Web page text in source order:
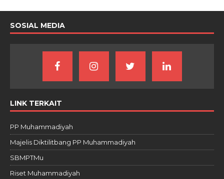
SOSIAL MEDIA
LINK TERKAIT
PP Muhammadiyah
Majelis Diktilitbang PP Muhammadiyah
SBMPTMu
Riset Muhammadiyah